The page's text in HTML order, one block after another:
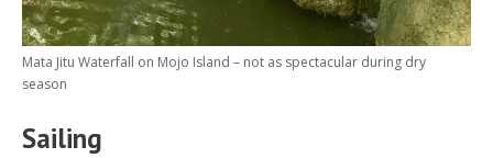
Mata Jitu Waterfall on Mojo Island – not as spectacular during dry
season
Sailing